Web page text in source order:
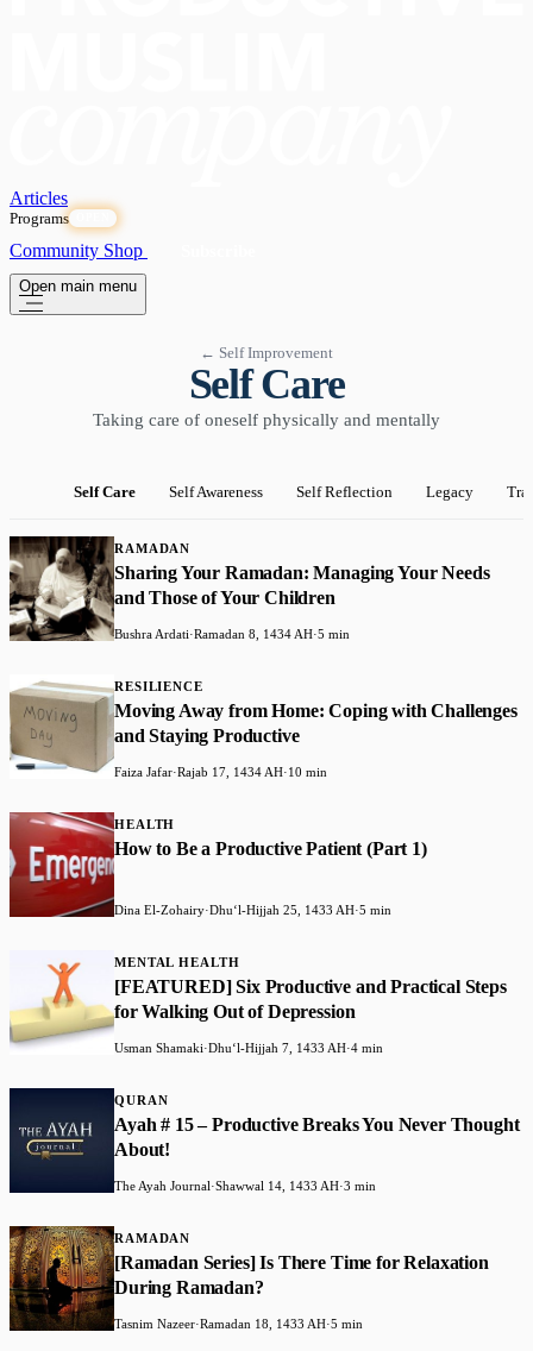
Articles
Programs
Community Shop
Open main menu
← Self Improvement
Self Care
Taking care of oneself physically and mentally
Self Care Self Awareness Self Reflection Legacy
RAMADAN
Sharing Your Ramadan: Managing Your Needs
and Those of Your Children
Bushra Ardati·Ramadan 8, 1434 AH·5 min
RESILIENCE
Moving Away from Home: Coping with Challenges
and Staying Productive
Faiza Jafar·Rajab 17, 1434 AH·10 min
HEALTH
How to Be a Productive Patient (Part 1)
Dina El-Zohairy·Dhuʻl-Hijjah 25, 1433 AH·5 min
MENTAL HEALTH
[FEATURED] Six Productive and Practical Steps
for Walking Out of Depression
Usman Shamaki·Dhuʻl-Hijjah 7, 1433 AH·4 min
QURAN
Ayah # 15 – Productive Breaks You Never Thought
About!
The Ayah Journal·Shawwal 14, 1433 AH·3 min
RAMADAN
[Ramadan Series] Is There Time for Relaxation
During Ramadan?
Tasnim Nazeer·Ramadan 18, 1433 AH·5 min